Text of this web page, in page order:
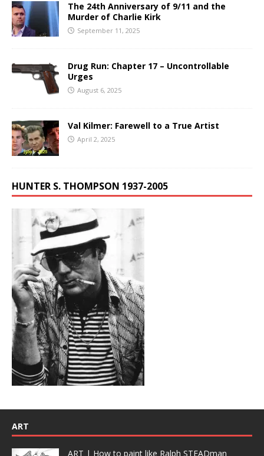
The 24th Anniversary of 9/11 and the
Murder of Charlie Kirk
September 11, 2025
Drug Run: Chapter 17 – Uncontrollable
Urges
August 6, 2025
Val Kilmer: Farewell to a True Artist
April 2, 2025
HUNTER S. THOMPSON 1937-2005
ART
ART | How to paint like Ralph STEADman